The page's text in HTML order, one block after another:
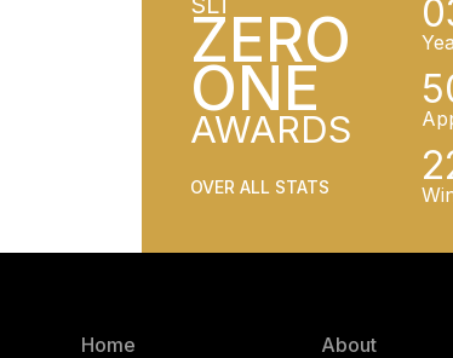
ZERO
ONE
AWARDS
OVER ALL STATS
Home
About